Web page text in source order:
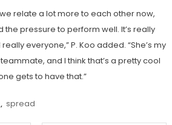
relate a lot more to each other now,
pressure to perform well. It’s really
everyone,” P. Koo added. “She’s my
and I think that’s a pretty cool
gets to have that.”
, spread